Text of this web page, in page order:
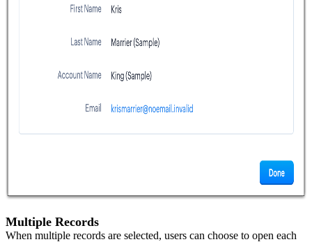
Multiple Records
When multiple records are selected, users can choose to open each